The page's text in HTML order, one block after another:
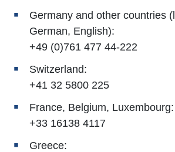
Germany and other countries
German, English):
+49 (0)761 477 44-222
Switzerland:
+41 32 5800 225
France, Belgium, Luxembourg:
+33 16138 4117
Greece: